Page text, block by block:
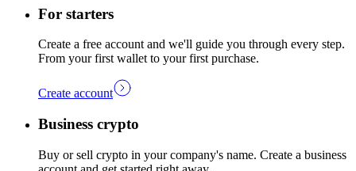
For starters
Create a free account and we'll guide you through every step.
From your first wallet to your first purchase.
Create account
Business crypto
Buy or sell crypto in your company's name. Create a business